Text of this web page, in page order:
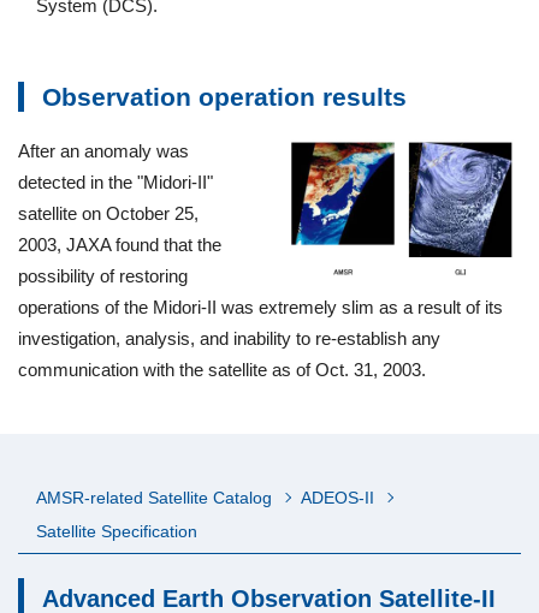
System (DCS).
Observation operation results
After an anomaly was
detected in the "Midori-II"
satellite on October 25,
2003, JAXA found that the
possibility of restoring
operations of the Midori-II was extremely slim as a result of its
investigation, analysis, and inability to re-establish any
communication with the satellite as of Oct. 31, 2003.
AMSR-related Satellite Catalog
ADEOS-II
Satellite Specification
Advanced Earth Observation Satellite-II